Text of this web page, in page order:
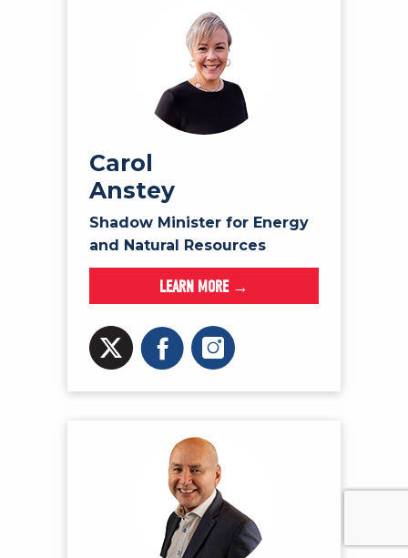
Carol
Anstey
Shadow Minister for Energy
and Natural Resources
LEARN MORE →